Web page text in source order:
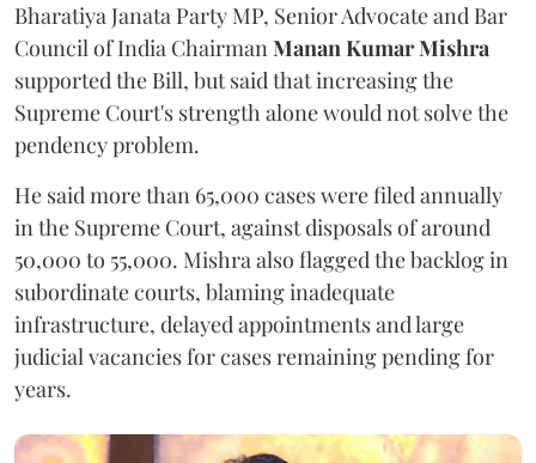
Bharatiya Janata Party MP, Senior Advocate and Bar
Council of India ChairmanManan Kumar Mishra
supported the Bill, but said that increasing the
Supreme Court's strength alone would not solve the
pendency problem.
He said more than 65,000 cases were filed annually
in the Supreme Court, against disposals of around
50,000 to 55,000. Mishra also flagged the backlog in
subordinate courts, blaming inadequate
infrastructure, delayed appointments and large
judicial vacancies for cases remaining pending for
years.